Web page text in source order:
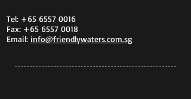
Tel: +65 6557 0016
Fax: +65 6557 0018
Email: info@friendlywaters.com.sg